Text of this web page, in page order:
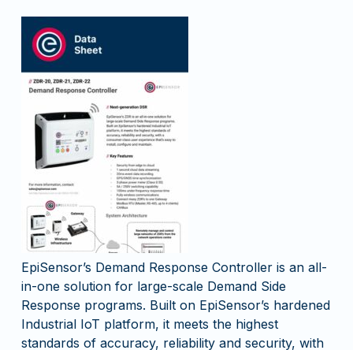
EpiSensor’s Demand Response Controller is an all-
in-one solution for large-scale Demand Side
Response programs. Built on EpiSensor’s hardened
Industrial IoT platform, it meets the highest
standards of accuracy, reliability and security, with